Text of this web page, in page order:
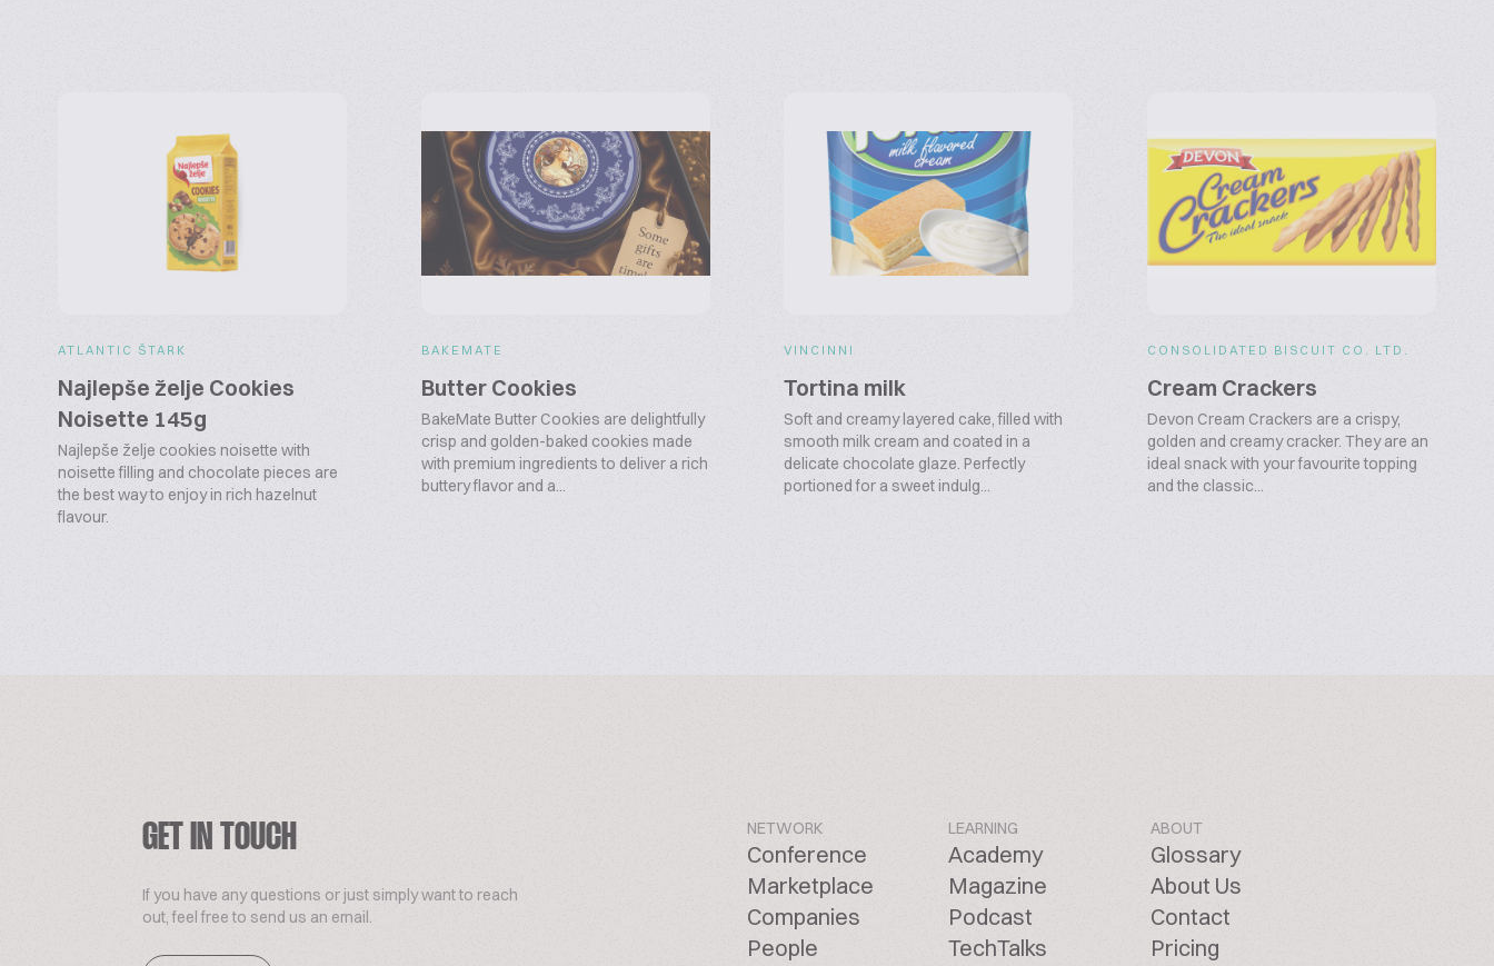
ATLANTIC ŠTARK
Najlepše želje Cookies
Noisette 145g
Najlepše želje cookies noisette with
noisette filling and chocolate pieces are
the best way to enjoy in rich hazelnut
flavour.
BAKEMATE
Butter Cookies
BakeMate Butter Cookies are delightfully
crisp and golden-baked cookies made
with premium ingredients to deliver a rich
buttery flavor and a...
VINCINNI
Tortina milk
Soft and creamy layered cake, filled with
smooth milk cream and coated in a
delicate chocolate glaze. Perfectly
portioned for a sweet indulg...
CONSOLIDATED BISCUIT CO. LTD.
Cream Crackers
Devon Cream Crackers are a crispy,
golden and creamy cracker. They are an
ideal snack with your favourite topping
and the classic...
GET IN TOUCH
If you have any questions or just simply want to reach
out, feel free to send us an email.
NETWORK
Conference
Marketplace
Companies
People
LEARNING
Academy
Magazine
Podcast
TechTalks
ABOUT
Glossary
About Us
Contact
Pricing